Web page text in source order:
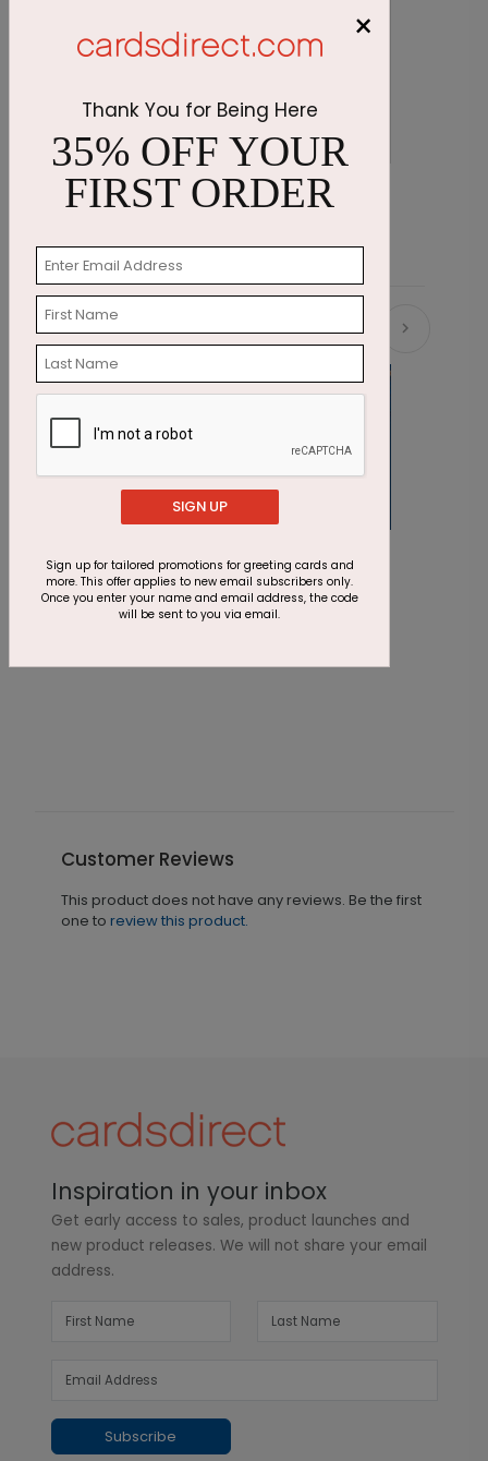
Blue Snakeskin Stationery
Related Products
BC2073
Blue + Dots
Starting At $0.08
Customer Reviews
This product does not have any reviews. Be the first
one to review this product.
Inspiration in your inbox
Get early access to sales, product launches and
new product releases. We will not share your email
address.
Subscribe
×
Thank You for Being Here
35% OFF YOUR
FIRST ORDER
SIGN UP
Sign up for tailored promotions for greeting cards and
more. This offer applies to new email subscribers only.
Once you enter your name and email address, the code
will be sent to you via email.